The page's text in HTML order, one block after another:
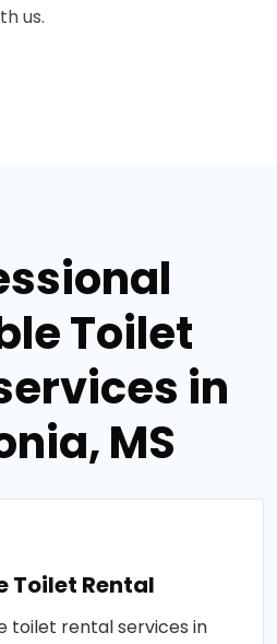
us.
Toilet
in
MS
Toilet Rental
toilet rental services in